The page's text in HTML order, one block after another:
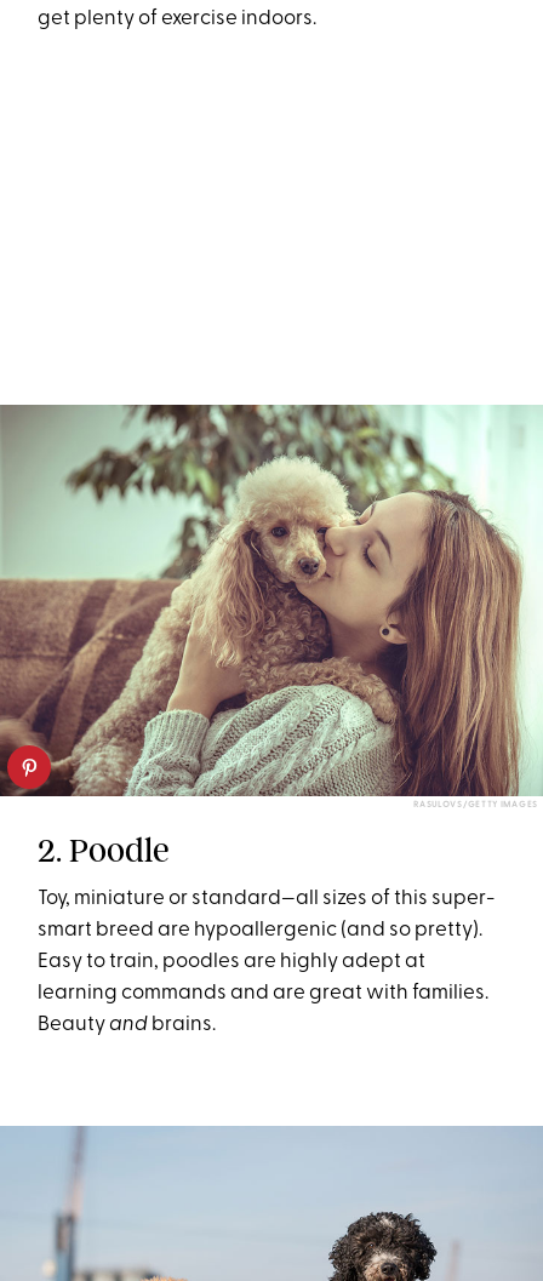
get plenty of exercise indoors.
RASULOVS/GETTY IMAGES
2. Poodle
Toy, miniature or standard—all sizes of this super-
smart breed are hypoallergenic (and so pretty).
Easy to train, poodles are highly adept at
learning commands and are great with families.
Beautyand brains.